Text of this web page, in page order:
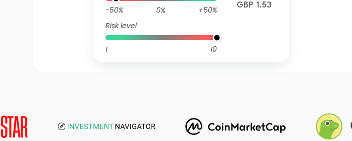
-50% 0%
+50%
Risk level
1 10
GBP 1.53